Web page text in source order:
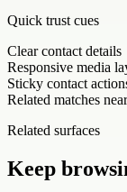
Quick trust cues
Clear contact details
Responsive media
Sticky contact
Related matches
Related surfaces
Keep